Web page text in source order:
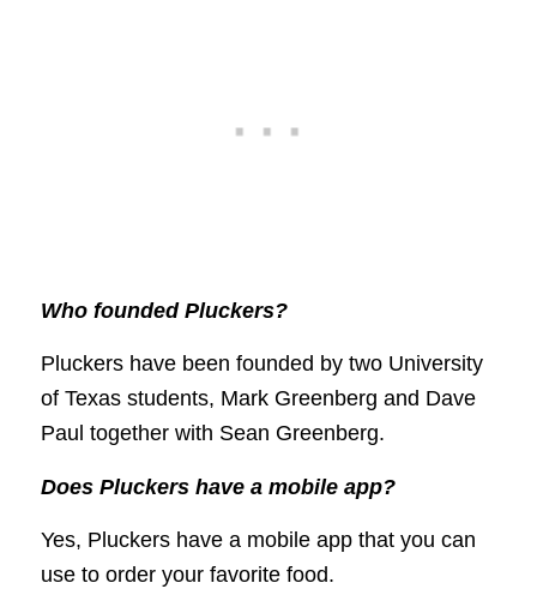
Who founded Pluckers?
Pluckers have been founded by two University
of Texas students, Mark Greenberg and Dave
Paul together with Sean Greenberg.
Does Pluckers have a mobile app?
Yes, Pluckers have a mobile app that you can
use to order your favorite food.